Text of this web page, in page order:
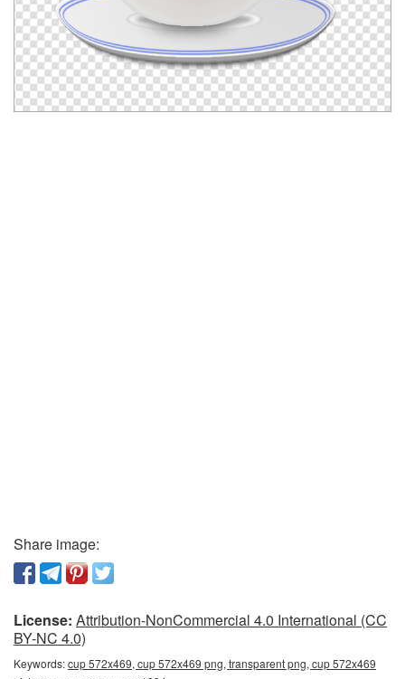
Share image:
License: Attribution-NonCommercial 4.0 International (CC
BY-NC 4.0)
Keywords:cup 572x469, cup 572x469 png, transparent png, cup 572x469